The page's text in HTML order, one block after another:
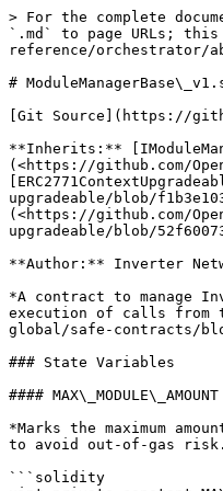
> For the complete documentation index, see [llms.txt](https://docs.inverter.network/llms.txt). Markdown versions of documentation pages are available by appending `.md` to page URLs; this page is available as [Markdown](https://docs.inverter.network/contracts/technical-reference/orchestrator/abstracts/modulemanagerbase_v1.sol.md).

# ModuleManagerBase\_v1.sol

[Git Source](https://github.com/InverterNetwork/inverter-contracts/blob/2a8a4c80ff4f24a59546d4e6126b81bc51228c94/src/orchestrator/abstracts/ModuleManagerBase_v1.sol)

**Inherits:** [IModuleManagerBase\_v1](/contracts/technical-reference/orchestrator/interfaces/imodulemanagerbase_v1.sol.md), [Initializable](<https://github.com/OpenZeppelin/openzeppelin-contracts-upgradeable/blob/22489db15621b9a42ebddb1facade6962034e9b9/contracts/proxy/utils/Initializable.sol&#xA;>), [ERC2771ContextUpgradeable](<https://github.com/OpenZeppelin/openzeppelin-contracts-upgradeable/blob/f1b3e103cd6d48861e71357a7ac32b416c1b066f/contracts/metatx/ERC2771ContextUpgradeable.sol&#xA;>), [ERC165Upgradeable](<https://github.com/OpenZeppelin/openzeppelin-contracts-upgradeable/blob/52f6007348edc34304e9de9dc39cfbeb9ef314b9/contracts/utils/introspection/ERC165Upgradeable.sol&#xA;>)

**Author:** Inverter Network Adapted from Gnosis Safe

*A contract to manage Inverter Network modules. It allows for adding and removing